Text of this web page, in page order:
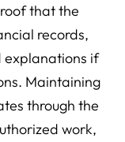
that the
records,
explanations if
Maintaining
through the
work,